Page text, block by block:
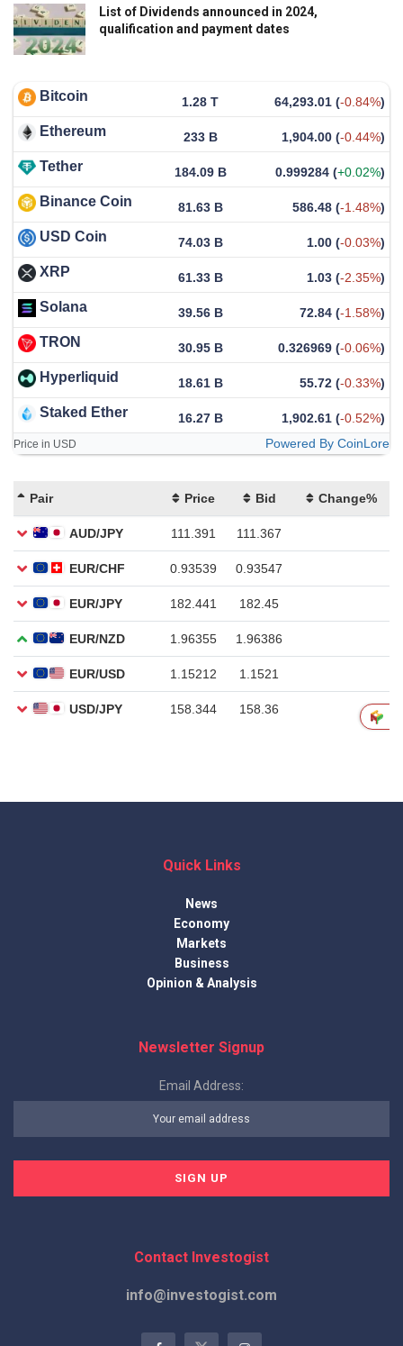
List of Dividends announced in 2024,
qualification and payment dates
Bitcoin 1.28 T 64,293.01 (-0.84%)
Ethereum 233 B 1,904.00 (-0.44%)
Tether 184.09 B 0.999284 (+0.02%)
Binance Coin 81.63 B 586.48 (-1.48%)
USD Coin 74.03 B 1.00 (-0.03%)
XRP 61.33 B 1.03 (-2.35%)
Solana 39.56 B 72.84 (-1.58%)
TRON 30.95 B 0.326969 (-0.06%)
Hyperliquid 18.61 B 55.72 (-0.33%)
Staked Ether 16.27 B 1,902.61 (-0.52%)
Price in USD Powered By CoinLore
Quick Links
News
Economy
Markets
Business
Opinion & Analysis
Newsletter Signup
Email Address:
Contact Investogist
info@investogist.com